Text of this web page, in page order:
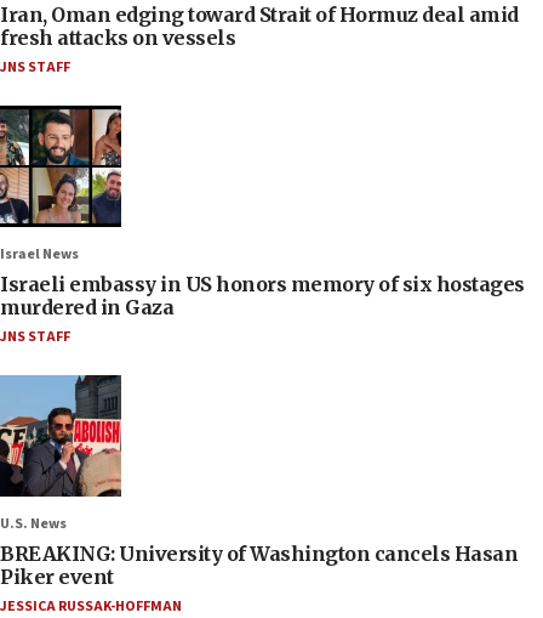
Iran, Oman edging toward Strait of Hormuz deal amid
fresh attacks on vessels
JNS STAFF
Israel News
Israeli embassy in US honors memory of six hostages
murdered in Gaza
JNS STAFF
U.S. News
BREAKING: University of Washington cancels Hasan
Piker event
JESSICA RUSSAK-HOFFMAN